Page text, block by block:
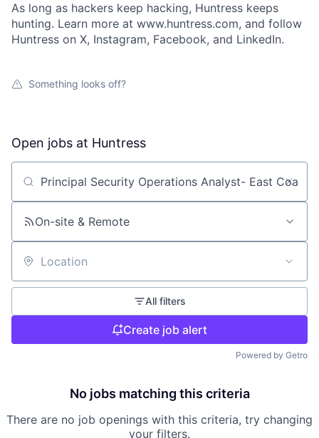
As long as hackers keep hacking, Huntress keeps
hunting. Learn more at www.huntress.com, and follow
Huntress on X, Instagram, Facebook, and LinkedIn.
Something looks off?
Open jobs at Huntress
Search by title or keyword
On-site & Remote
Location
All filters
Create job alert
Powered by Getro
No jobs matching this criteria
There are no job openings with this criteria, try changing
your filters.